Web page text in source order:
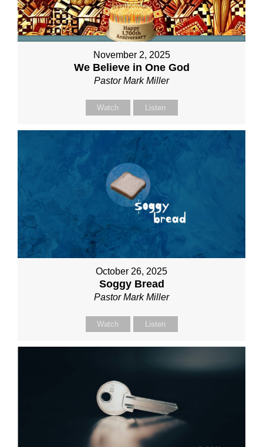
November 2, 2025
We Believe in One God
Pastor Mark Miller
Watch Listen
October 26, 2025
Soggy Bread
Pastor Mark Miller
Watch Listen